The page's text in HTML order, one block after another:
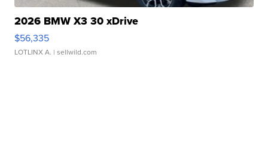
2026 BMW X3 30 xDrive
$56,335
LOTLINX A. | sellwild.com